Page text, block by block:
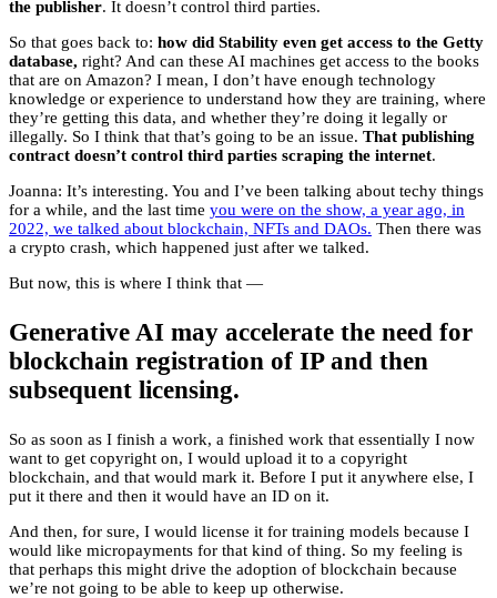
the publisher. It doesn’t control third parties.
So that goes back to: how did Stability even get access to the Getty
database, right? And can these AI machines get access to the books
that are on Amazon? I mean, I don’t have enough technology
knowledge or experience to understand how they are training, where
they’re getting this data, and whether they’re doing it legally or
illegally. So I think that that’s going to be an issue. That publishing
contract doesn’t control third parties scraping the internet.
Joanna: It’s interesting. You and I’ve been talking about techy things
for a while, and the last time you were on the show, a year ago, in
2022, we talked about blockchain, NFTs and DAOs. Then there was
a crypto crash, which happened just after we talked.
But now, this is where I think that —
Generative AI may accelerate the need for
blockchain registration of IP and then
subsequent licensing.
So as soon as I finish a work, a finished work that essentially I now
want to get copyright on, I would upload it to a copyright
blockchain, and that would mark it. Before I put it anywhere else, I
put it there and then it would have an ID on it.
And then, for sure, I would license it for training models because I
would like micropayments for that kind of thing. So my feeling is
that perhaps this might drive the adoption of blockchain because
we’re not going to be able to keep up otherwise.